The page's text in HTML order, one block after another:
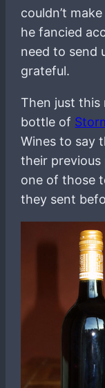
couldn’t
he fancied
need to send
grateful.
Then just this
bottle of
Wines to say
their previous
one of those
they sent